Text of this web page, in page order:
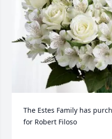
The Estes Family has
for Robert Filoso